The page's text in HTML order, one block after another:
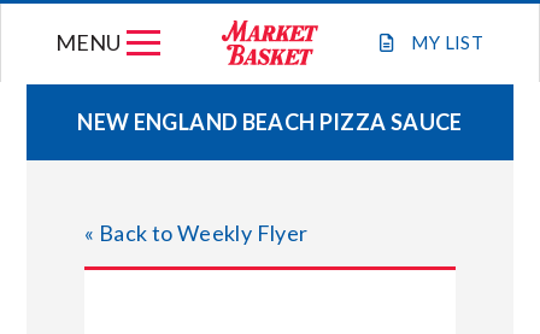
MY LIST
MENU
WEEKLY FLYER
JOIN OUR TEAM
NEW ENGLAND BEACH PIZZA SAUCE
« Back to Weekly Flyer